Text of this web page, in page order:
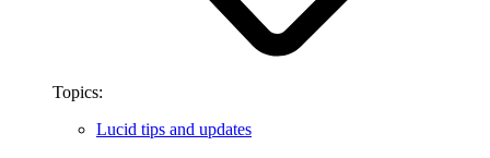
Topics:
Lucid tips and updates